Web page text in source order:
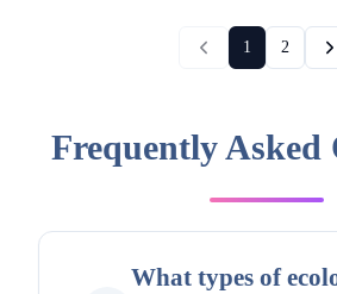
1 2
Frequently Asked
What types of